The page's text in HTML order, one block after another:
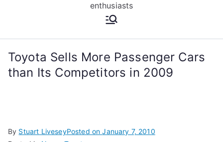
enthusiasts
Toyota Sells More Passenger Cars
than Its Competitors in 2009
By Stuart LiveseyPosted onJanuary 7, 2010